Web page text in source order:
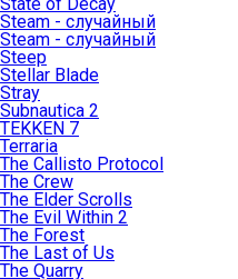
Steam - случайный
Steam - случайный
Steep
Stellar Blade
Stray
Subnautica 2
TEKKEN 7
Terraria
The Callisto Protocol
The Crew
The Elder Scrolls
The Evil Within 2
The Forest
The Last of Us
The Quarry